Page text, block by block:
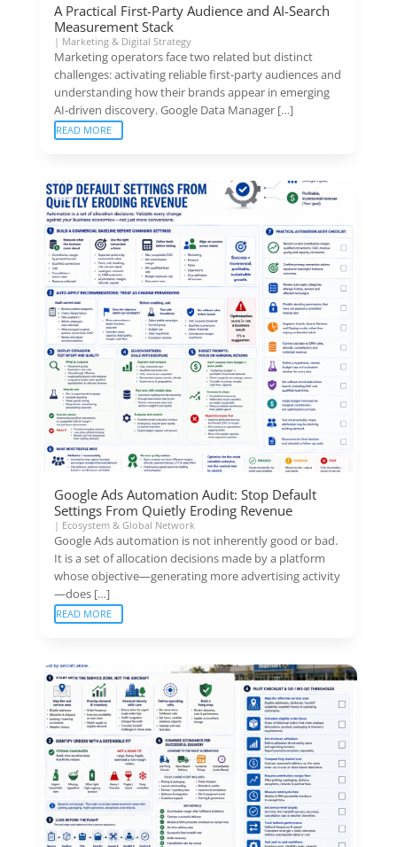
A Practical First-Party Audience and AI-Search
Measurement Stack
| Marketing & Digital Strategy
Marketing operators face two related but distinct
challenges: activating reliable first-party audiences and
understanding how their brands appear in emerging
AI-driven discovery. Google Data Manager […]
READ MORE
Google Ads Automation Audit: Stop Default
Settings From Quietly Eroding Revenue
| Ecosystem & Global Network
Google Ads automation is not inherently good or bad.
It is a set of allocation decisions made by a platform
whose objective—generating more advertising activity
—does […]
READ MORE